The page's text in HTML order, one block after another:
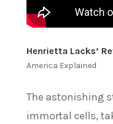
Henrietta Lacks’
America Explained
The astonishing
immortal cells,